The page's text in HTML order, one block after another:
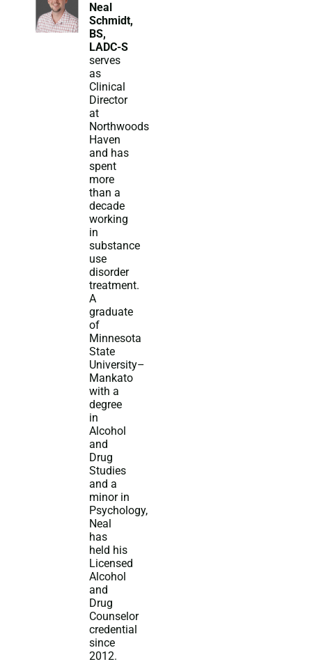
Neal
Schmidt,
BS,
LADC-S
serves
as
Clinical
Director
at
Northwoods
Haven
and has
spent
more
than a
decade
working
in
substance
use
disorder
treatment.
A
graduate
of
Minnesota
State
University–
Mankato
with a
degree
in
Alcohol
and
Drug
Studies
and a
minor in
Psychology,
Neal
has
held his
Licensed
Alcohol
and
Drug
Counselor
credential
since
2012.